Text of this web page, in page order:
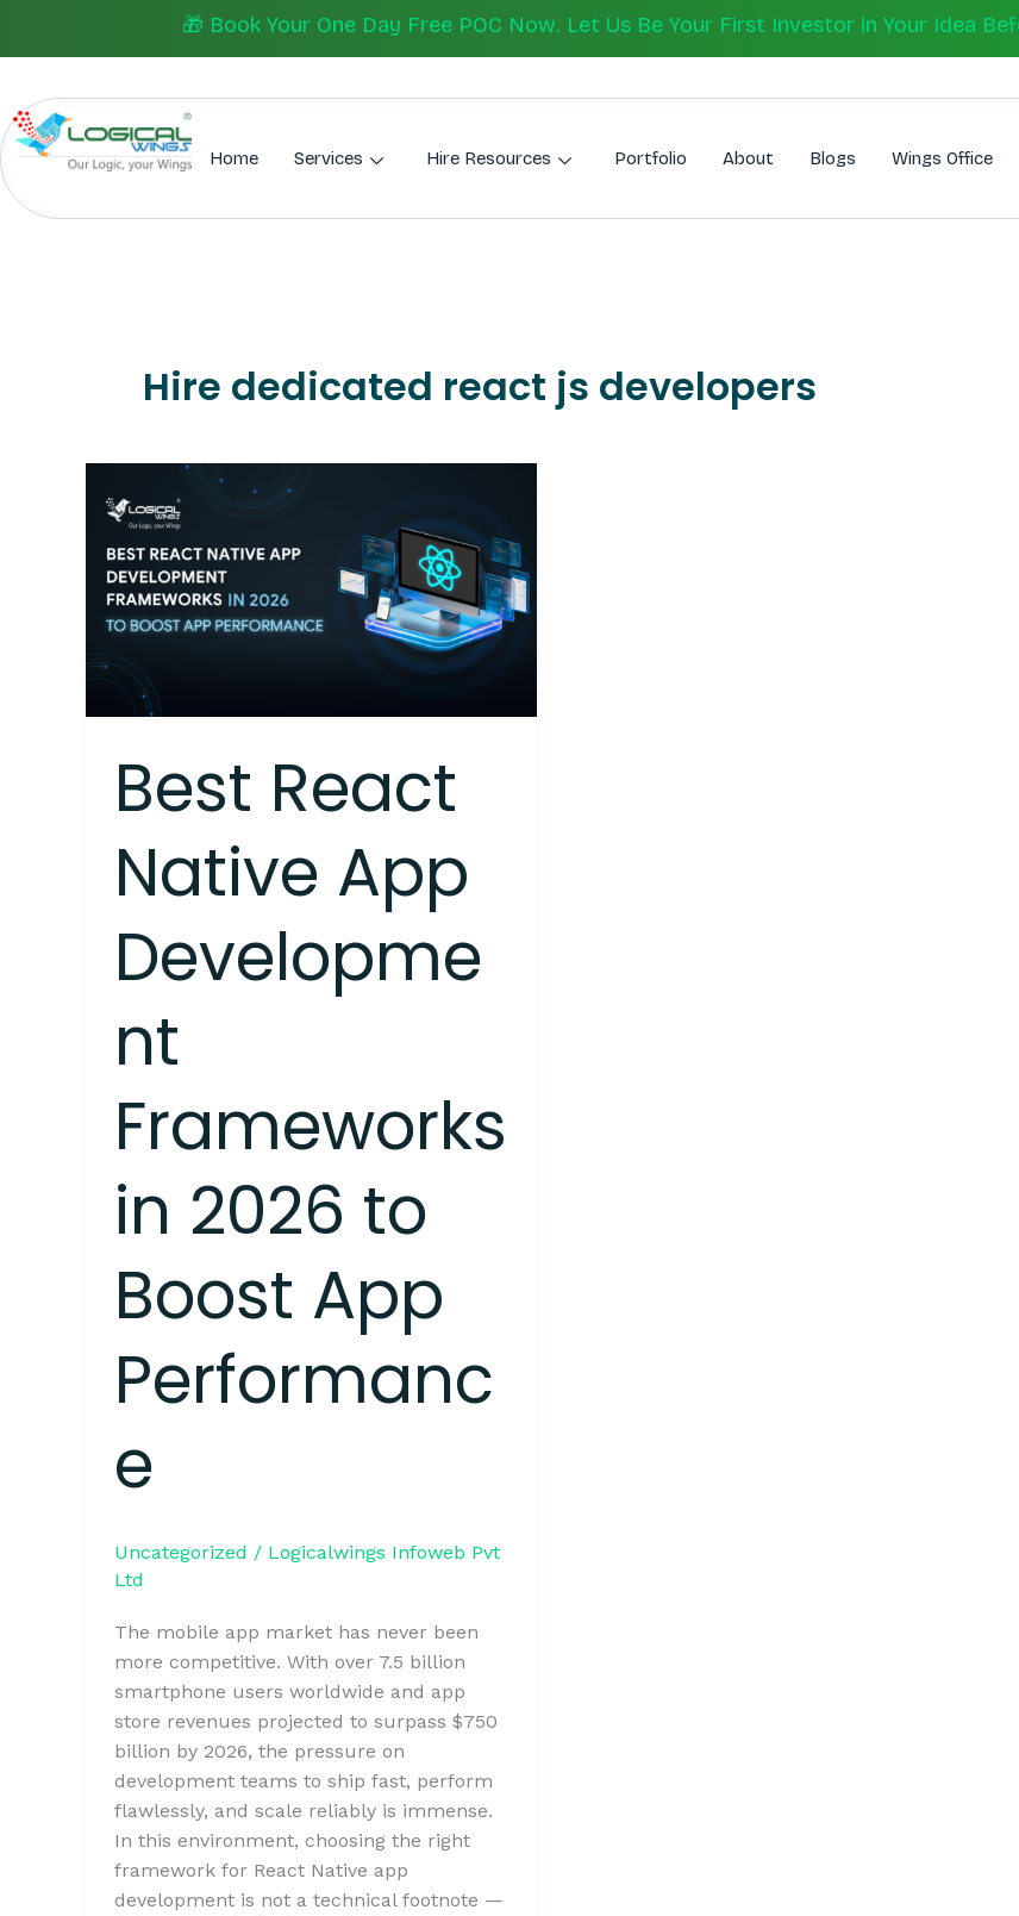
🎁 Book Your One Day Free POC Now. Let Us Be Your First Investor in Your Idea
Home Services Hire Resources Portfolio About Blogs Wings Office
Hire dedicated react js developers
Best React
Native App
Developme
nt
Frameworks
in 2026 to
Boost App
Performanc
e
Uncategorized / Logicalwings Infoweb Pvt
Ltd
The mobile app market has never been
more competitive. With over 7.5 billion
smartphone users worldwide and app
store revenues projected to surpass $750
billion by 2026, the pressure on
development teams to ship fast, perform
flawlessly, and scale reliably is immense.
In this environment, choosing the right
framework for React Native app
development is not a technical footnote —
React
Native
App
Development
Frameworks
in
2026
to
App
Performance